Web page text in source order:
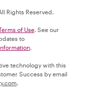
Rights Reserved.
of Use. See our
to
.
technology with this
Success by email
.